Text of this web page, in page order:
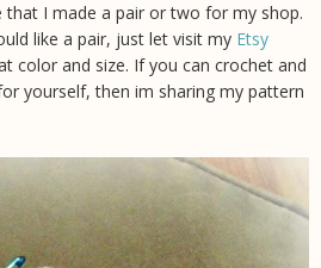
I made a pair or two for my shop.
like a pair, just let visit my Etsy
color and size. If you can crochet and
yourself, then im sharing my pattern